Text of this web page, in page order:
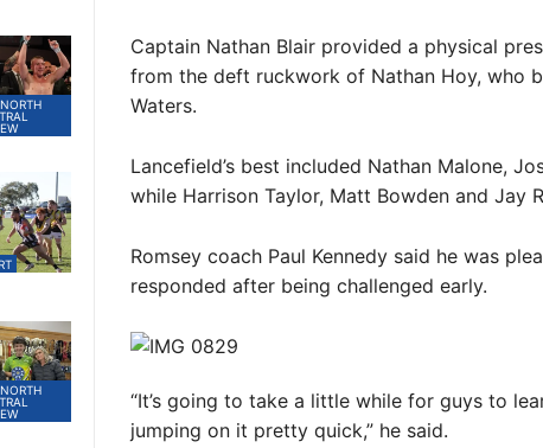
Captain Nathan Blair provided a physical
from the deft ruckwork of Nathan Hoy, who
Waters.
Lancefield’s best included Nathan Malone,
while Harrison Taylor, Matt Bowden and Jay
Romsey coach Paul Kennedy said he was
responded after being challenged early.
“It’s going to take a little while for guys to
jumping on it pretty quick,” he said.